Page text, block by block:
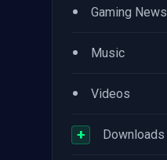
• Gaming News
• Music
• Videos
+ Downloads